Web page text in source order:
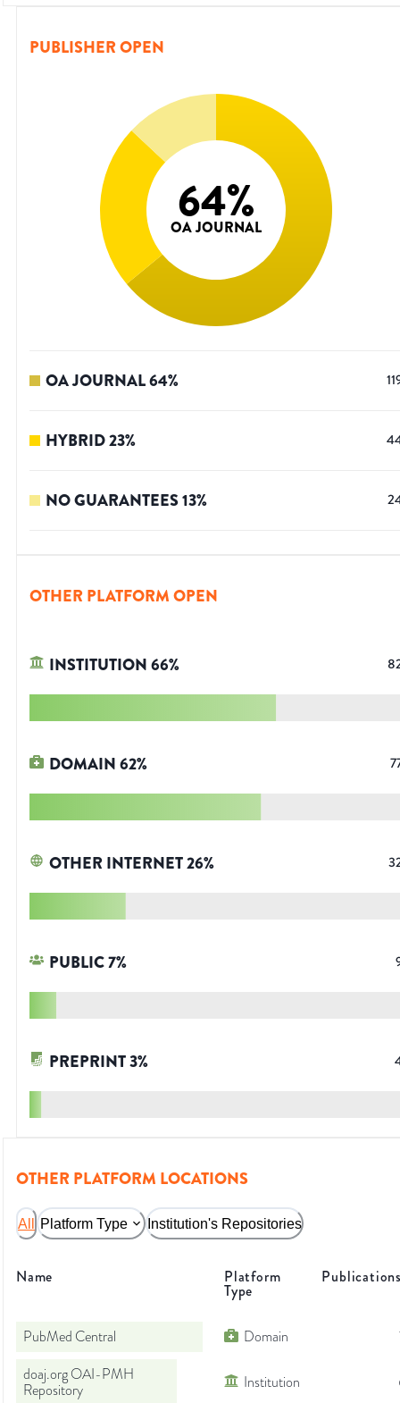
PUBLISHER OPEN
64%
OA JOURNAL
OA JOURNAL64%
HYBRID23%
NO GUARANTEES13%
OTHER PLATFORM OPEN
INSTITUTION66%
DOMAIN62%
OTHER INTERNET26%
PUBLIC7%
PREPRINT3%
OTHER PLATFORM LOCATIONS
All Platform Type Institution's Repositories
Name Platform
Type
PubMed Central Domain
doaj.org OAI-PMH
Repository
Institution